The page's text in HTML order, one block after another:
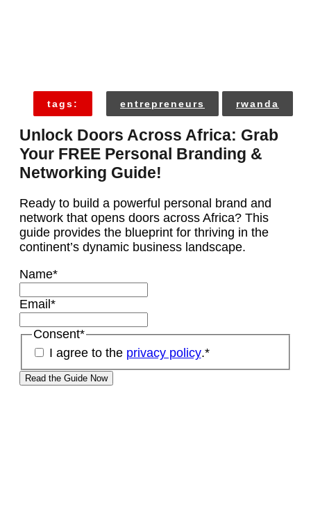
tags: entrepreneurs rwanda
Unlock Doors Across Africa: Grab
Your FREE Personal Branding &
Networking Guide!
Ready to build a powerful personal brand and
network that opens doors across Africa? This
guide provides the blueprint for thriving in the
continent’s dynamic business landscape.
Name*
Email *
Consent*
I agree to the privacy policy.*